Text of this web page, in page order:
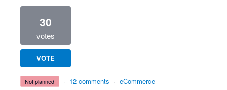
30
votes
VOTE
not planned · 12 comments · eCommerce